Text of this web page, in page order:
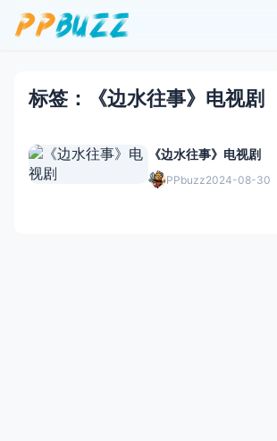
标签：《边水往事》电视剧
《边水往事》电视剧
PPbuzz2024-08-30